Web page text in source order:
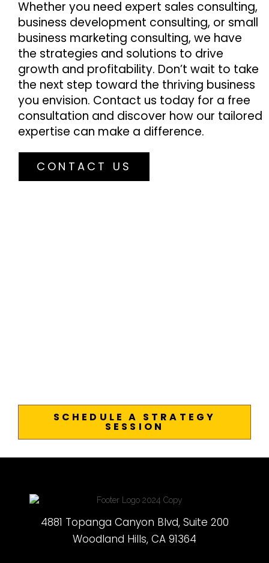
Whether you need expert sales consulting,
business development consulting, or small
business marketing consulting, we have
the strategies and solutions to drive
growth and profitability. Don’t wait to take
the next step toward the thriving business
you envision. Contact us today for a free
consultation and discover how our tailored
expertise can make a difference.
CONTACT US
SCHEDULE A STRATEGY
SESSION
4881 Topanga Canyon Blvd, Suite 200
Woodland Hills, CA 91364